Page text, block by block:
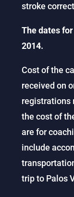
stroke
The dates
2014.
Cost of the
received on
registrations
the cost of
are for
include
trip to Palos